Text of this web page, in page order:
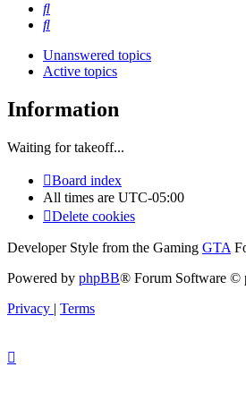
Search
Search
Unanswered topics
Active topics
Information
Waiting for takeoff...
Board index
All times are UTC-05:00
Delete cookies
Developer Style from the Gaming GTA
Powered by phpBB® Forum Software ©
Privacy | Terms